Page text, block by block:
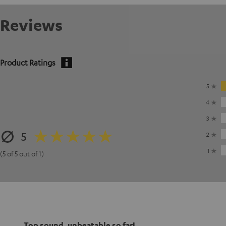
Reviews
Product Ratings
5
(5 of 5 out of 1)
5
4
3
2
1